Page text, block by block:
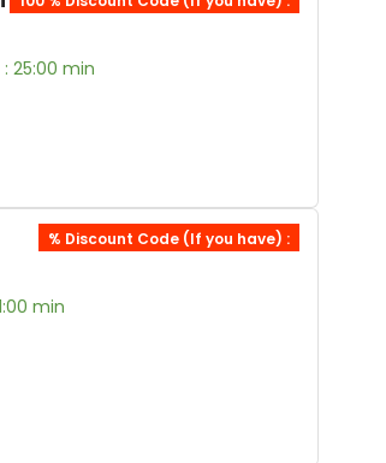
25:00 min
min
% Discount Code (If you have) :